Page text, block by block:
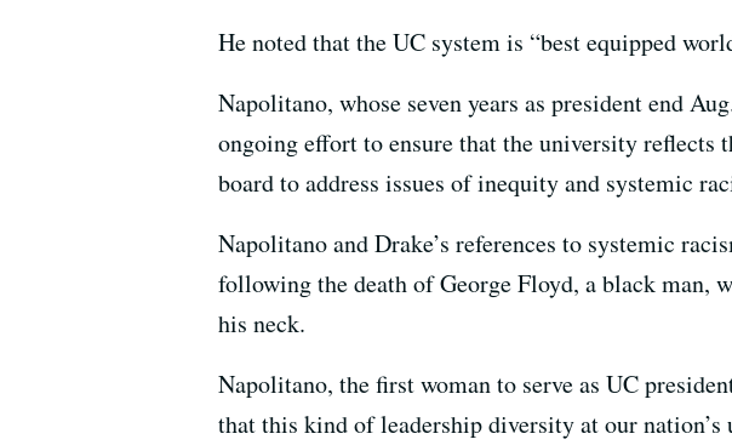
He noted that the UC system is “best equipped
Napolitano, whose seven years as president end
ongoing effort to ensure that the university
board to address issues of inequity and systemic
Napolitano and Drake’s references to systemic
following the death of George Floyd, a black man,
his neck.
Napolitano, the first woman to serve as UC
that this kind of leadership diversity at our